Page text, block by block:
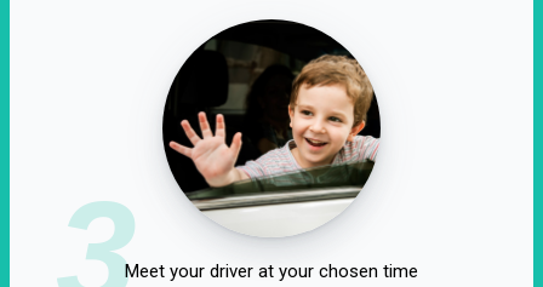
3Meet your driver at your chosen time